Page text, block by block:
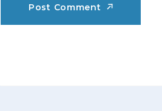
Post Comment